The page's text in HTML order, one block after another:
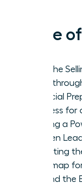
Table
Why the
Financial
Business
Building a
Women
Executing
Roadmap
Beyond the